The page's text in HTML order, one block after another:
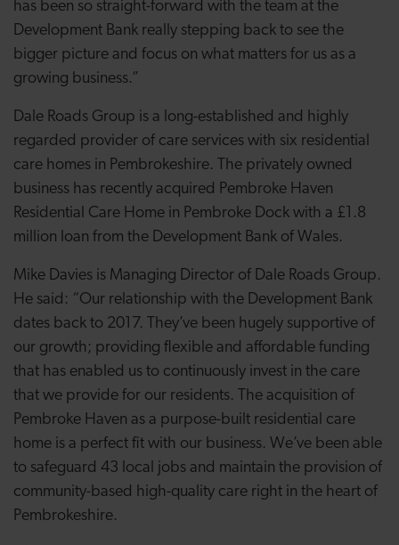
has been so straight-forward with the team at the
Development Bank really stepping back to see the
bigger picture and focus on what matters for us as a
growing business.”
Dale Roads Group is a long-established and highly
regarded provider of care services with six residential
care homes in Pembrokeshire. The privately owned
business has recently acquired Pembroke Haven
Residential Care Home in Pembroke Dock with a £1.8
million loan from the Development Bank of Wales.
Mike Davies is Managing Director of Dale Roads Group.
He said: “Our relationship with the Development Bank
dates back to 2017. They’ve been hugely supportive of
our growth; providing flexible and affordable funding
that has enabled us to continuously invest in the care
that we provide for our residents. The acquisition of
Pembroke Haven as a purpose-built residential care
home is a perfect fit with our business. We’ve been able
to safeguard 43 local jobs and maintain the provision of
community-based high-quality care right in the heart of
Pembrokeshire.